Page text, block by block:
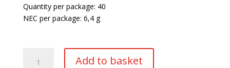
Quantity per package: 40
NEC per package: 6,4 g
Add to basket